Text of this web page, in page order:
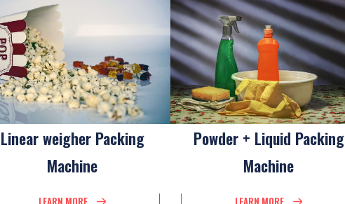
Linear weigher Packing
Machine
LEARN MORE
Powder + Liquid Packing
Machine
LEARN MORE